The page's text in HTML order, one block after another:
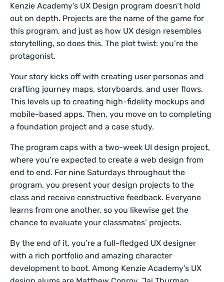
Kenzie Academy’s UX Design program doesn’t hold
out on depth. Projects are the name of the game for
this program, and just as how UX design resembles
storytelling, so does this. The plot twist: you’re the
protagonist.
Your story kicks off with creating user personas and
crafting journey maps, storyboards, and user flows.
This levels up to creating high-fidelity mockups and
mobile-based apps. Then, you move on to completing
a foundation project and a case study.
The program caps with a two-week UI design project,
where you’re expected to create a web design from
end to end. For nine Saturdays throughout the
program, you present your design projects to the
class and receive constructive feedback. Everyone
learns from one another, so you likewise get the
chance to evaluate your classmates’ projects.
By the end of it, you’re a full-fledged UX designer
with a rich portfolio and amazing character
development to boot. Among Kenzie Academy’s UX